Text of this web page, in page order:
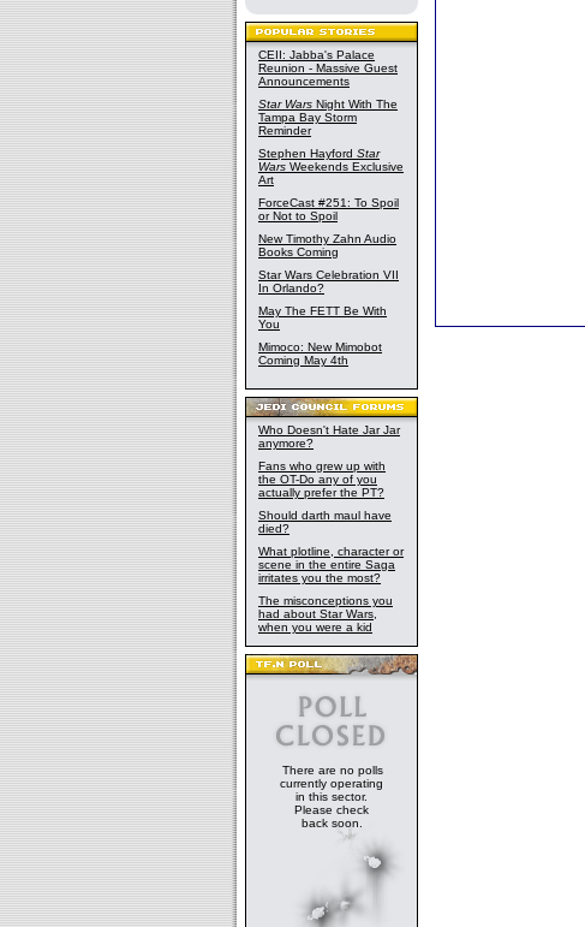
CEII: Jabba's Palace
Reunion - Massive Guest
Announcements
Star Wars Night With The
Tampa Bay Storm
Reminder
Stephen Hayford Star
Wars Weekends Exclusive
Art
ForceCast #251: To Spoil
or Not to Spoil
New Timothy Zahn Audio
Books Coming
Star Wars Celebration VII
In Orlando?
May The FETT Be With
You
Mimoco: New Mimobot
Coming May 4th
Who Doesn't Hate Jar Jar
anymore?
Fans who grew up with
the OT-Do any of you
actually prefer the PT?
Should darth maul have
died?
What plotline, character or
scene in the entire Saga
irritates you the most?
The misconceptions you
had about Star Wars,
when you were a kid
There are no polls
currently operating
in this sector.
Please check
back soon.